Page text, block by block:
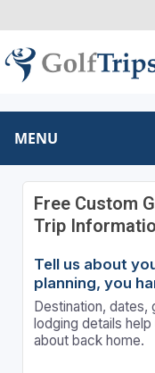
MENU
Free Custom
Trip
Tell us about
planning, you
Destination, dates,
lodging details
about back home.